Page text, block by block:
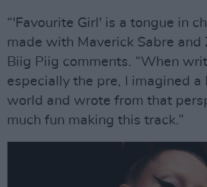
“'Favourite Girl' is a tongue in
made with Maverick Sabre and
Biig Piig comments. “When
especially the pre, I imagined a
world and wrote from that
much fun making this track.”